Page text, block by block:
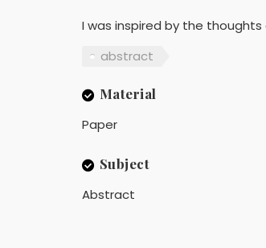
I was inspired by the
abstract
Material
Paper
Subject
Abstract